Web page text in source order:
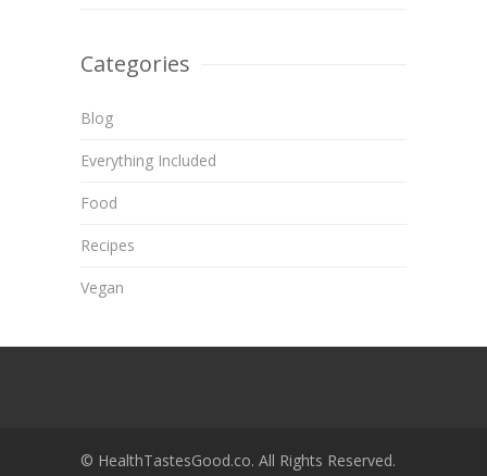
Categories
Blog
Everything Included
Food
Recipes
Vegan
© HealthTastesGood.co. All Rights Reserved.